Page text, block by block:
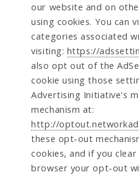
our website and on
using cookies. You can
categories associated
visiting: https://
also opt out of the
cookie using those
Advertising Initiative's
mechanism at:
http://
these opt-out
cookies, and if you
browser your opt-out